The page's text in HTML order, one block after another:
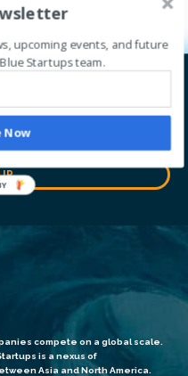
together.
with our journey.
compete on a global scale.
is a nexus of
Asia and North America.
upcoming events, and future
Startups team.
Now